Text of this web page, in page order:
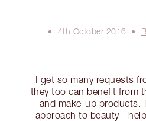
4th October 2016
I get so many requests
they too can benefit from
and make-up products.
approach to beauty -